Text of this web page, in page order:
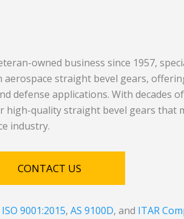
owned business since 1957,
straight bevel gears,
defense applications. With decades
high-quality straight bevel gears that
industry.
CONTACT US
ISO 9001:2015, AS 9100D, and ITAR